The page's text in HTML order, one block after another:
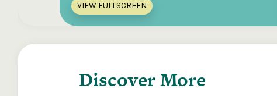
VIEW FULLSCREEN
Discover More